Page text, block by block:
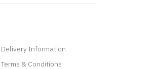
Delivery Information
Terms & Conditions